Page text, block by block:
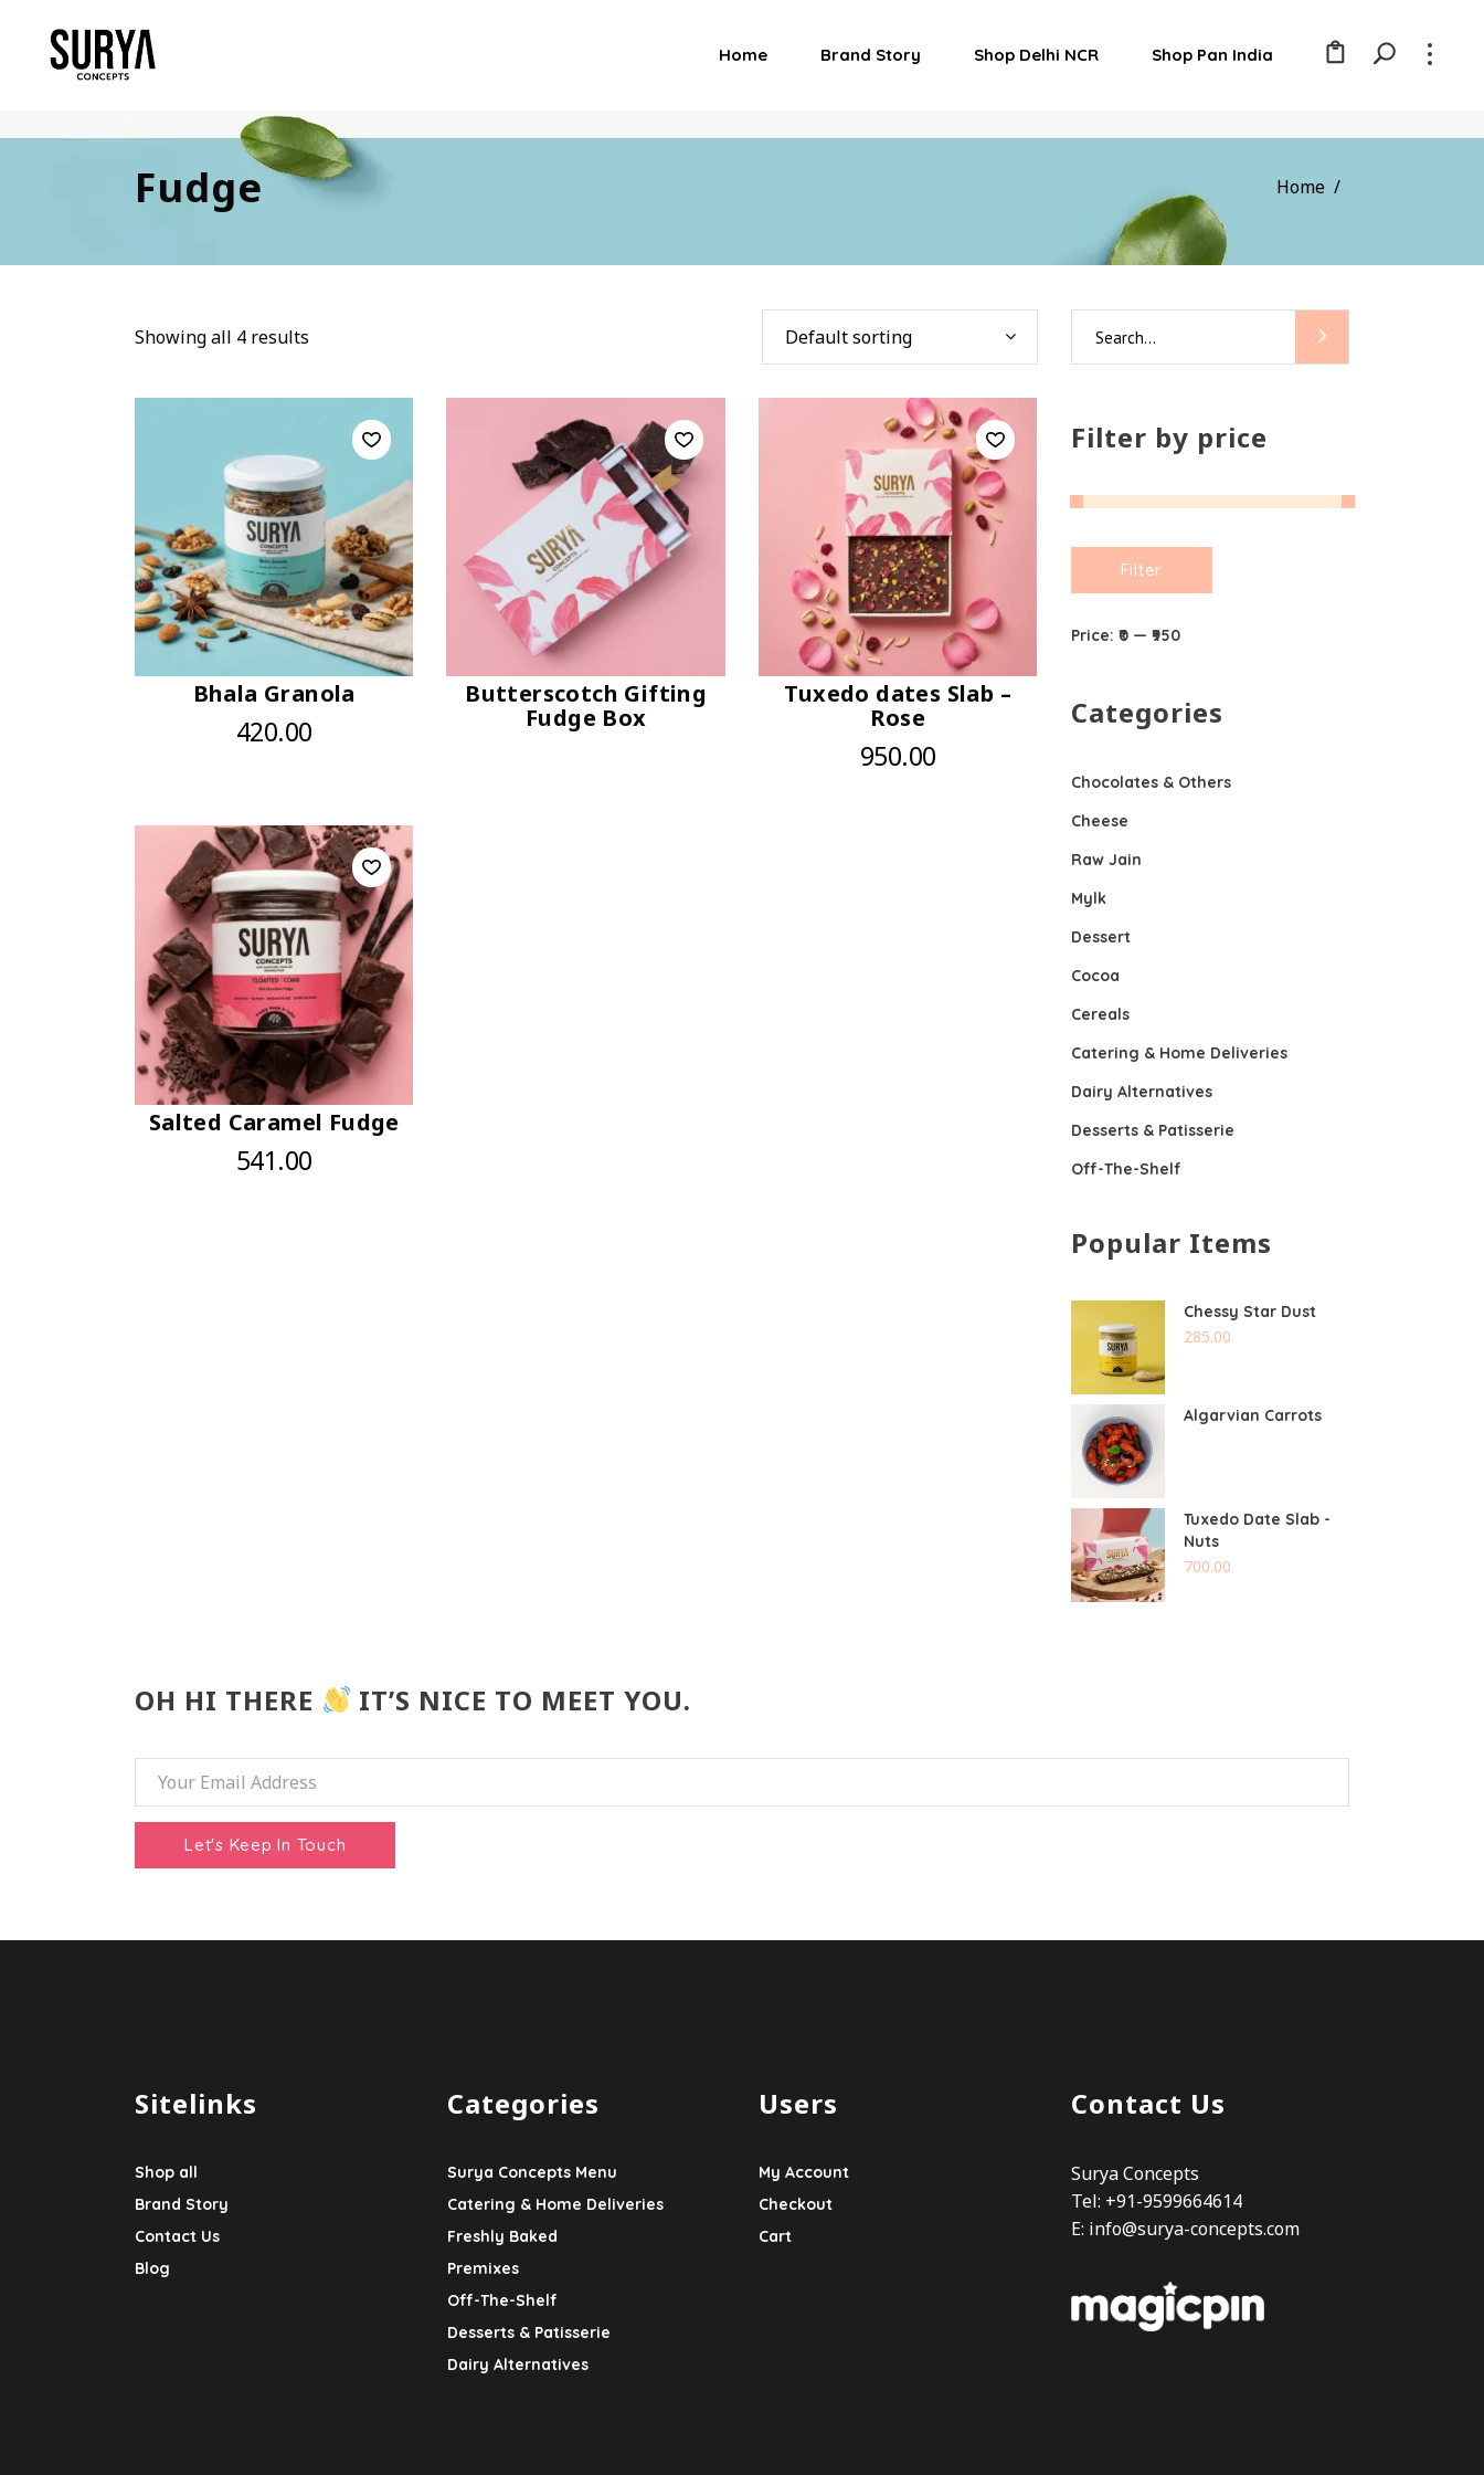
Home Brand Story Shop Delhi NCR Shop Pan India
Fudge Home /
Showing all 4 results Default sorting
Bhala Granola
420.00
Butterscotch Gifting
Fudge Box
Tuxedo dates Slab –
Rose
950.00
Salted Caramel Fudge
541.00
for:
Filter by price
Filter
Price: ₹0— ₹950
Categories
Chocolates & Others
Cheese
Raw Jain
Mylk
Dessert
Cocoa
Cereals
Catering & Home Deliveries
Dairy Alternatives
Desserts & Patisserie
Off-The-Shelf
Popular Items
Chessy Star Dust
285.00
Algarvian Carrots
Tuxedo Date Slab -
Nuts
700.00
OH HI THERE IT’S NICE TO MEET YOU.
Sitelinks
Shop all
Brand Story
Contact Us
Blog
Categories
Surya Concepts Menu
Catering & Home Deliveries
Freshly Baked
Premixes
Off-The-Shelf
Desserts & Patisserie
Dairy Alternatives
Users
My Account
Checkout
Cart
Contact Us
Surya Concepts
Tel: +91-9599664614
E: info@surya-concepts.com